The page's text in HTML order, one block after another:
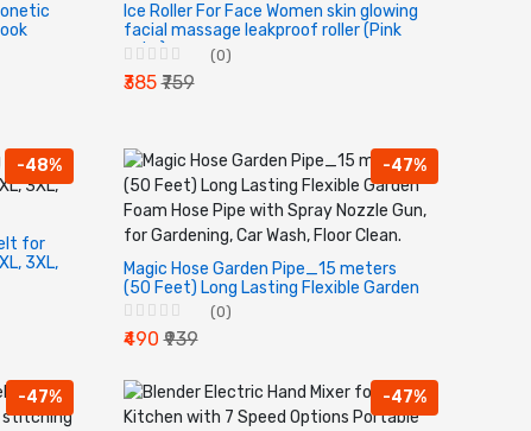
Ice Roller For Face Women skin glowing
facial massage leakproof roller (Pink
color).
(0)
₹385₹759
-48%
for
3XL,
-47%
Magic Hose Garden Pipe_15 meters
(50 Feet) Long Lasting Flexible Garden
Foam Hose Pipe with Spray Nozzle Gun,
for Gardening, Car Wash, Floor Clean.
(0)
₹490₹939
-47% -47%